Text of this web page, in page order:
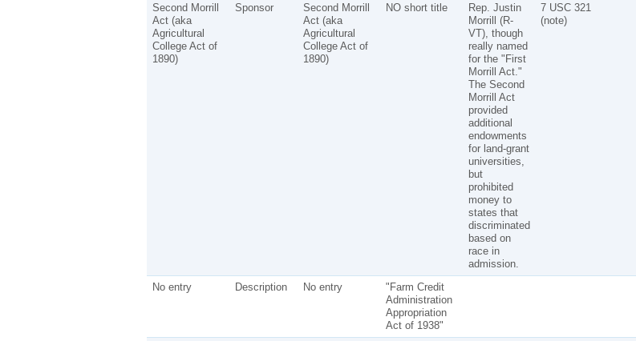
Second Morrill
Act (aka
Agricultural
College Act of
1890)
Sponsor
Second Morrill
Act (aka
Agricultural
College Act of
1890)
NO short title
Rep. Justin
Morrill (R-
VT), though
really named
for the "First
Morrill Act."
The Second
Morrill Act
provided
additional
endowments
for land-grant
universities,
but
prohibited
money to
states that
discriminated
based on
race in
admission.
7 USC 321
(note)
No entry Description No entry
"Farm Credit
Administration
Appropriation
Act of 1938"